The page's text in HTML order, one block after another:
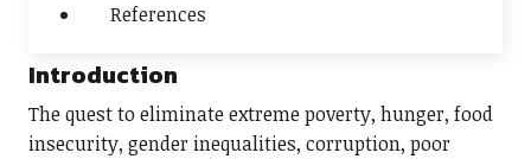
References
Introduction
The quest to eliminate extreme poverty, hunger, food
insecurity, gender inequalities, corruption, poor